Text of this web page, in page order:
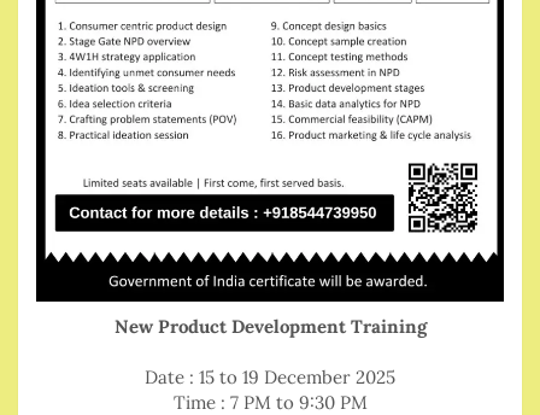
New Product Development Training
Date : 15 to 19 December 2025
Time : 7 PM to 9:30 PM